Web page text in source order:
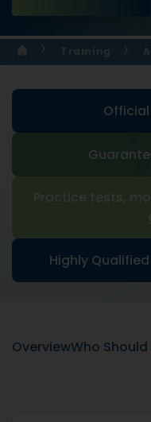
Training
Practice tests,
Highly
OverviewWho